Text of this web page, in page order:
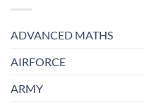
ADVANCED MATHS
AIRFORCE
ARMY